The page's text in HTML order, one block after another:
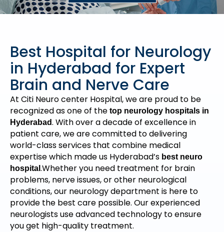
Best Hospital for Neurology
in Hyderabad for Expert
Brain and Nerve Care
At Citi Neuro center Hospital, we are proud to be
recognized as one of the top neurology hospitals in
Hyderabad. With over a decade of excellence in
patient care, we are committed to delivering
world-class services that combine medical
expertise which made us Hyderabad’s best neuro
hospital .Whether you need treatment for brain
problems, nerve issues, or other neurological
conditions, our neurology department is here to
provide the best care possible. Our experienced
neurologists use advanced technology to ensure
you get high-quality treatment.